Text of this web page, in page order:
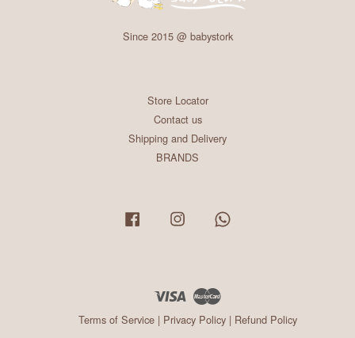
Since 2015 @ babystork
Store Locator
Contact us
Shipping and Delivery
BRANDS
Facebook Instagram
Visa
Terms of Service| Privacy Policy| Refund Policy